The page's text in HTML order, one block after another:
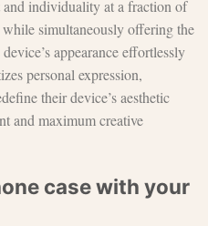
individuality at a fraction of
simultaneously offering the
appearance effortlessly
personal expression,
their device’s aesthetic
and maximum creative
case with your